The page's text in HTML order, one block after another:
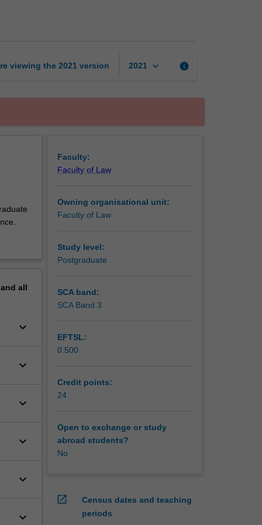
viewing the 2021 version 2021 keyboard_arrow_down info
all
keyboard_arrow_down
keyboard_arrow_down
keyboard_arrow_down
keyboard_arrow_down
keyboard_arrow_down
keyboard_arrow_down
Faculty:
Faculty of Law
Owning organisational unit:
Faculty of Law
Study level:
Postgraduate
SCA band:
SCA Band 3
EFTSL:
0.500
Credit points:
24
Open to exchange or study
abroad students?
No
open_in_new
Census dates and teaching
periods